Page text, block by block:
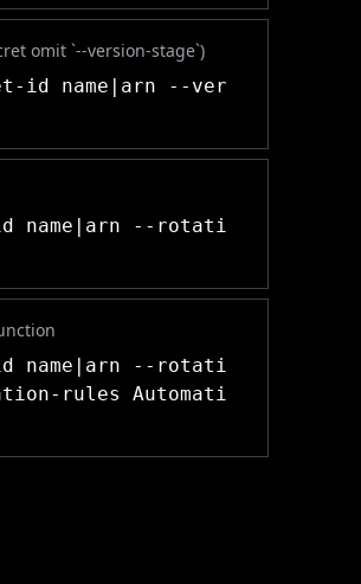
omit `--version-stage`)
id name|arn --ver
name|arn --rotati
name|arn --rotati
rules Automati